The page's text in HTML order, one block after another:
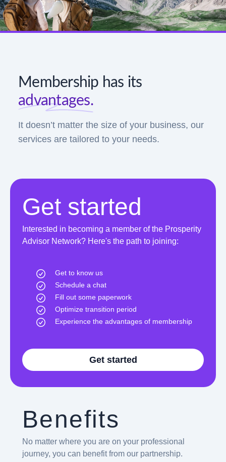
Membership has its
advantages.
It doesn’t matter the size of your business, our
services are tailored to your needs.
Benefits
No matter where you are on your professional
journey, you can benefit from our partnership.
Get started
Interested in becoming a member of the Prosperity
Advisor Network? Here's the path to joining:
Get to know us
Schedule a chat
Fill out some paperwork
Optimize transition period
Experience the advantages of membership
Get started